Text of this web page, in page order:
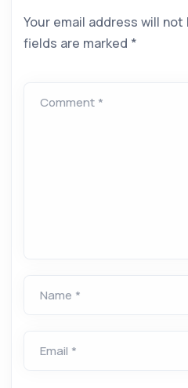
Your email address will not
fields are marked *
Comment *
Name *
Email *